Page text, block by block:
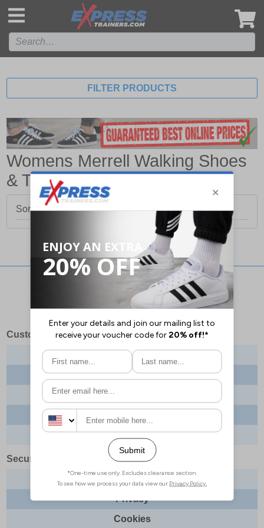
FILTER PRODUCTS
Womens Merrell Walking Shoes
& Trainers
Sorry, no products matched your search.
Stay updated with our social networks:
Customer Services
Contact us
About us
Delivery info
Order tracking
Security & Legal
Site security
Privacy
Cookies